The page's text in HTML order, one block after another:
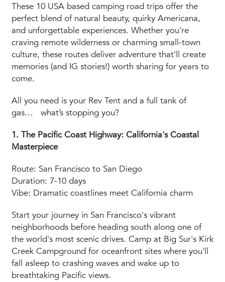
These 10 USA based camping road trips offer the
perfect blend of natural beauty, quirky Americana,
and unforgettable experiences. Whether you're
craving remote wilderness or charming small-town
culture, these routes deliver adventure that'll create
memories (and IG stories!) worth sharing for years to
come.
All you need is your Rev Tent and a full tank of
gas… what’s stopping you?
1. The Pacific Coast Highway: California's Coastal
Masterpiece
Route: San Francisco to San Diego
Duration: 7-10 days
Vibe: Dramatic coastlines meet California charm
Start your journey in San Francisco's vibrant
neighborhoods before heading south along one of
the world's most scenic drives. Camp at Big Sur's Kirk
Creek Campground for oceanfront sites where you'll
fall asleep to crashing waves and wake up to
breathtaking Pacific views.